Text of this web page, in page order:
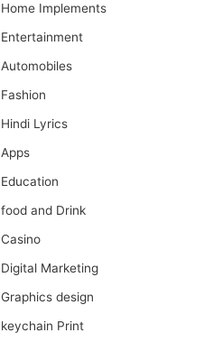
Home Implements
Entertainment
Automobiles
Fashion
Hindi Lyrics
Apps
Education
food and Drink
Casino
Digital Marketing
Graphics design
keychain Print